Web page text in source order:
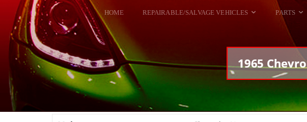
HOME REPAIRABLE/SALVAGE VEHICLES
CORVETTES
PARTS
RAM SRT10
1965